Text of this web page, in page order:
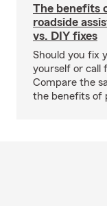
The benefits
roadside
vs. DIY fixes
Should you fix
yourself or call
Compare the
the benefits of